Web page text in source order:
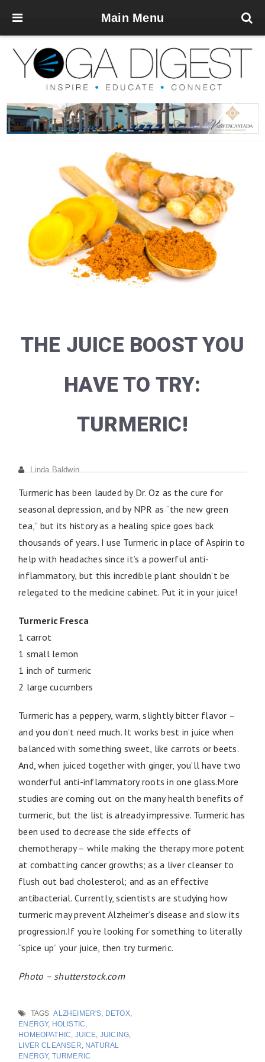
Main Menu
THE JUICE BOOST YOU
HAVE TO TRY:
TURMERIC!
Linda Baldwin
Turmeric has been lauded by Dr. Oz as the cure for
seasonal depression, and by NPR as “the new green
tea,” but its history as a healing spice goes back
thousands of years. I use Turmeric in place of Aspirin to
help with headaches since it’s a powerful anti-
inflammatory, but this incredible plant shouldn’t be
relegated to the medicine cabinet. Put it in your juice!
Turmeric Fresca
1 carrot
1 small lemon
1 inch of turmeric
2 large cucumbers
Turmeric has a peppery, warm, slightly bitter flavor –
and you don’t need much. It works best in juice when
balanced with something sweet, like carrots or beets.
And, when juiced together with ginger, you’ll have two
wonderful anti-inflammatory roots in one glass.More
studies are coming out on the many health benefits of
turmeric, but the list is already impressive. Turmeric has
been used to decrease the side effects of
chemotherapy – while making the therapy more potent
at combatting cancer growths; as a liver cleanser to
flush out bad cholesterol; and as an effective
antibacterial. Currently, scientists are studying how
turmeric may prevent Alzheimer’s disease and slow its
progression.If you’re looking for something to literally
“spice up” your juice, then try turmeric.
Photo – shutterstock.com
TAGS ALZHEIMER'S, DETOX,
ENERGY, HOLISTIC,
HOMEOPATHIC, JUICE, JUICING,
LIVER CLEANSER, NATURAL
ENERGY, TURMERIC